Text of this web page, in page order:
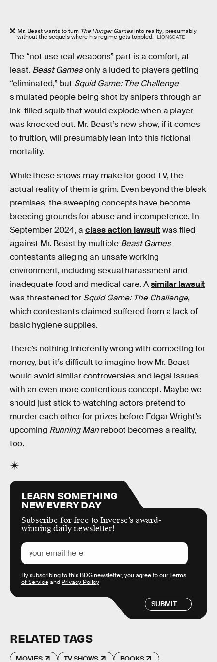
Mr. Beast wants to turn The Hunger Gamesinto reality,presumably
without the sequels where his regime gets toppled. LIONSGATE
The “not use real weapons” part is a comfort, at
least. Beast Gamesonly alluded to players getting
“eliminated,” but Squid Game: The Challenge
simulated people being shot by snipers through an
ink-filled squib that would explode when a player
was knocked out. Mr. Beast’s new show, if it comes
to fruition, will presumably lean into this fictional
mortality.
While these shows may make for good TV, the
actual reality of them is grim. Even beyond the bleak
premises, the sweeping concepts have become
breeding grounds for abuse and incompetence. In
September 2024, a class action lawsuitwas filed
against Mr. Beast by multiple Beast Games
contestants alleging an unsafe working
environment, including sexual harassment and
inadequate food and medical care. Asimilar lawsuit
was threatened for Squid Game: The Challenge,
which contestants claimed suffered from a lack of
basic hygiene supplies.
There’s nothing inherently wrong with competing for
money, but it’s difficult to imagine how Mr. Beast
would avoid similar controversies and legal issues
with an even more contentious concept. Maybe we
should just stick to watching actors pretend to
murder each other for prizes before Edgar Wright’s
upcoming Running Man reboot becomes a reality,
too.
LEARN SOMETHING
NEW EVERY DAY
Subscribe for free to Inverse’s award-
winning daily newsletter!
SUBMIT
By subscribing to this BDG newsletter, you agree to ourTerms
of Serviceand Privacy Policy
RELATED TAGS
MOVIES TV SHOWS BOOKS